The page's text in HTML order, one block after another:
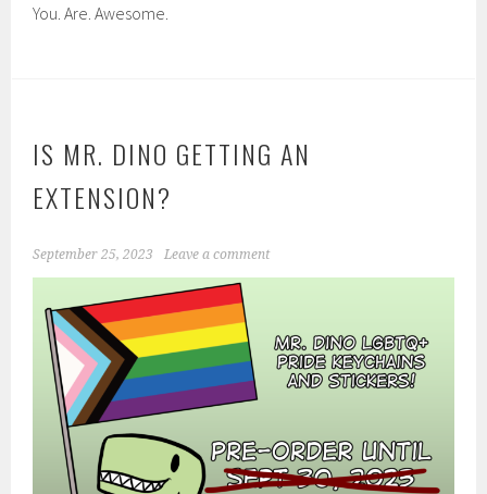
You. Are. Awesome.
IS MR. DINO GETTING AN
EXTENSION?
September 25, 2023 Leave a comment